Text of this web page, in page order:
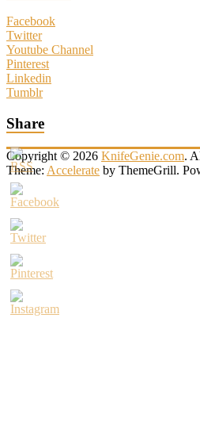
Facebook
Twitter
Youtube Channel
Pinterest
Linkedin
Tumblr
Share
Copyright © 2026 KnifeGenie.com.
Theme: Accelerate by ThemeGrill.